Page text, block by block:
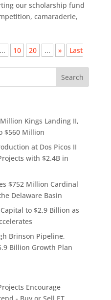
our scholarship fund
camaraderie,
... 10 20 ... »
Last
Kings Landing II,
$560 Million
at Dos Picos II
with $2.4B in
$752 Million Cardinal
Delaware Basin
to $2.9 Billion as
Brinson Pipeline,
Billion Growth Plan
Encourage